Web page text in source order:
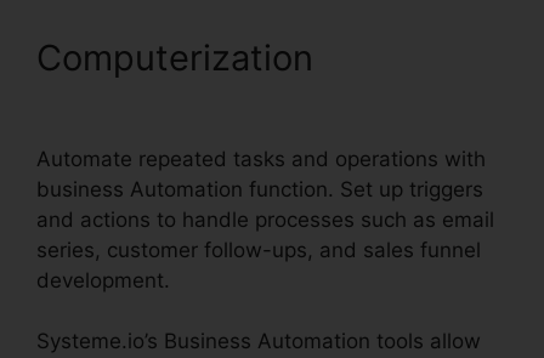
Computerization
Automate repeated tasks and operations with
business Automation function. Set up triggers
and actions to handle processes such as email
series, customer follow-ups, and sales funnel
development.
Systeme.io’s Business Automation tools allow